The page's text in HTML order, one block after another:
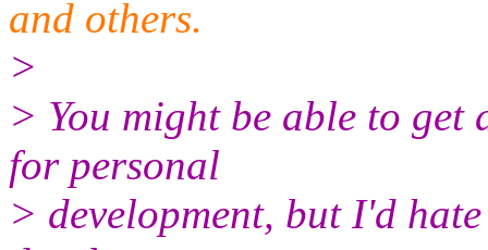
and others.
>
> You might be able to
for personal
> development, but I'd